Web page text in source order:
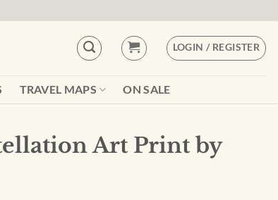
LOGIN / REGISTER
TRAVEL MAPS ON SALE
Art Print by